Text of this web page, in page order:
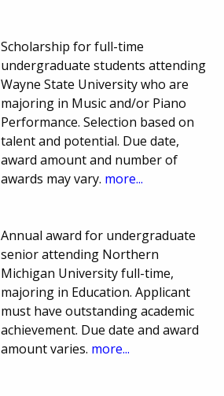
Scholarship for full-time
undergraduate students attending
Wayne State University who are
majoring in Music and/or Piano
Performance. Selection based on
talent and potential. Due date,
award amount and number of
awards may vary. more...
Annual award for undergraduate
senior attending Northern
Michigan University full-time,
majoring in Education. Applicant
must have outstanding academic
achievement. Due date and award
amount varies. more...